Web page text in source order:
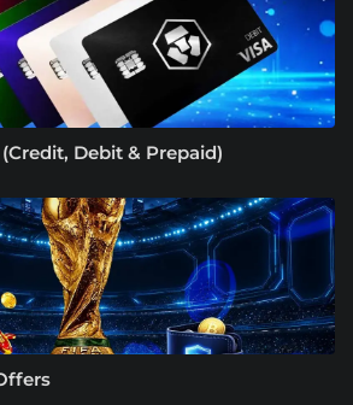
Debit & Prepaid)